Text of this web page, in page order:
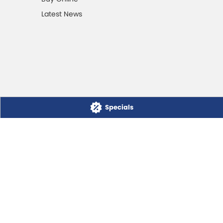
Specials
Latest News